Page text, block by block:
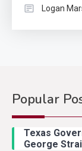
Logan
Popular
Texas
George